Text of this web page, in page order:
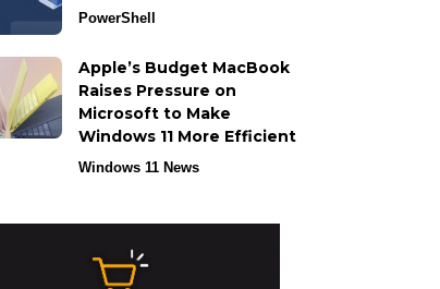
PowerShell
Apple’s Budget MacBook
Raises Pressure on
Microsoft to Make
Windows 11 More Efficient
Windows 11 News